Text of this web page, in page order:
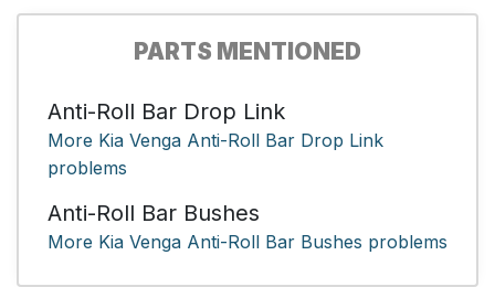
PARTS MENTIONED
Anti-Roll Bar Drop Link
More Kia Venga Anti-Roll Bar Drop Link
problems
Anti-Roll Bar Bushes
More Kia Venga Anti-Roll Bar Bushes problems